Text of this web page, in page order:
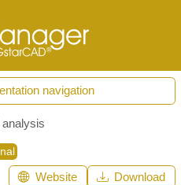
navigation
analysis
Website Download